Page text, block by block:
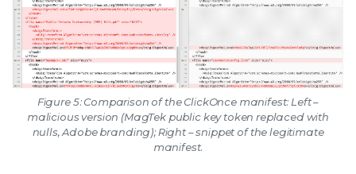
Figure 5: Comparison of the ClickOnce manifest: Left –
malicious version (MagTek public key token replaced with
nulls, Adobe branding); Right – snippet of the legitimate
manifest.